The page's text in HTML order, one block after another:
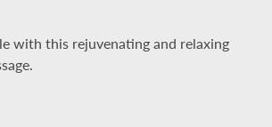
with this rejuvenating and relaxing